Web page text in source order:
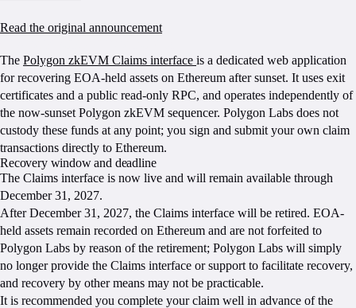
Read the original announcement
The Polygon zkEVM Claims interface is a dedicated web application
for recovering EOA-held assets on Ethereum after sunset. It uses exit
certificates and a public read-only RPC, and operates independently of
the now-sunset Polygon zkEVM sequencer. Polygon Labs does not
custody these funds at any point; you sign and submit your own claim
transactions directly to Ethereum.
Recovery window and deadline
The Claims interface is now live and will remain available through
December 31, 2027.
After December 31, 2027, the Claims interface will be retired. EOA-
held assets remain recorded on Ethereum and are not forfeited to
Polygon Labs by reason of the retirement; Polygon Labs will simply
no longer provide the Claims interface or support to facilitate recovery,
and recovery by other means may not be practicable.
It is recommended you complete your claim well in advance of the